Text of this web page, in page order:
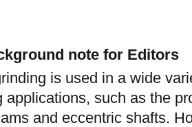
note for Editors
is used in a wide
applications, such as the
and eccentric shafts.